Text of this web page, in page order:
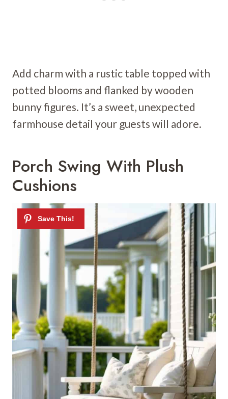
Add charm with a rustic table topped with
potted blooms and flanked by wooden
bunny figures. It’s a sweet, unexpected
farmhouse detail your guests will adore.
Porch Swing With Plush
Cushions